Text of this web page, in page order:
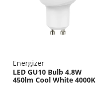
Energizer
LED GU10 Bulb 4.8W
450lm Cool White 4000K